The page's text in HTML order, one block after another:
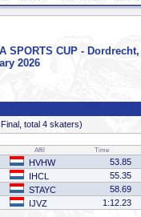
SPORTS CUP - Dordrecht,
2026
total 4 skaters)
Affil Time
HVHW 53.85
IHCL 55.35
STAYC
58.69
IJVZ 1:12.23